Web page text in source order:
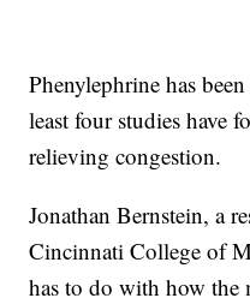
Phenylephrine has
least four studies have
relieving congestion.
Jonathan Bernstein, a
Cincinnati College of
has to do with how the